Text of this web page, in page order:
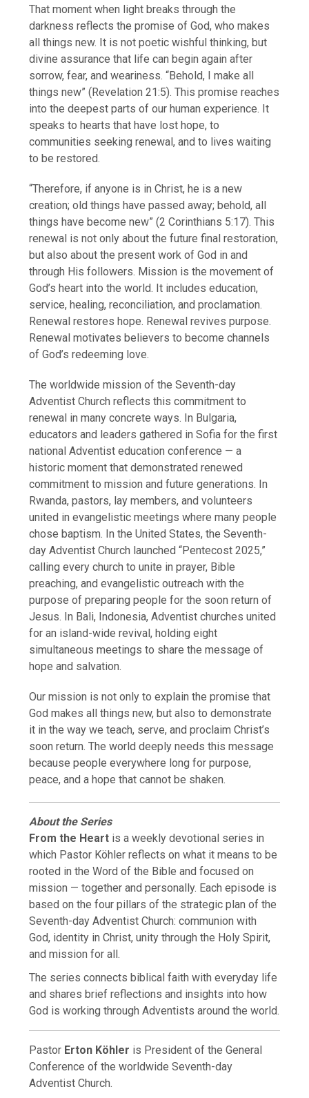
That moment when light breaks through the
darkness reflects the promise of God, who makes
all things new. It is not poetic wishful thinking, but
divine assurance that life can begin again after
sorrow, fear, and weariness. “Behold, I make all
things new” (Revelation 21:5). This promise reaches
into the deepest parts of our human experience. It
speaks to hearts that have lost hope, to
communities seeking renewal, and to lives waiting
to be restored.
“Therefore, if anyone is in Christ, he is a new
creation; old things have passed away; behold, all
things have become new” (2 Corinthians 5:17). This
renewal is not only about the future final restoration,
but also about the present work of God in and
through His followers. Mission is the movement of
God’s heart into the world. It includes education,
service, healing, reconciliation, and proclamation.
Renewal restores hope. Renewal revives purpose.
Renewal motivates believers to become channels
of God’s redeeming love.
The worldwide mission of the Seventh-day
Adventist Church reflects this commitment to
renewal in many concrete ways. In Bulgaria,
educators and leaders gathered in Sofia for the first
national Adventist education conference — a
historic moment that demonstrated renewed
commitment to mission and future generations. In
Rwanda, pastors, lay members, and volunteers
united in evangelistic meetings where many people
chose baptism. In the United States, the Seventh-
day Adventist Church launched “Pentecost 2025,”
calling every church to unite in prayer, Bible
preaching, and evangelistic outreach with the
purpose of preparing people for the soon return of
Jesus. In Bali, Indonesia, Adventist churches united
for an island-wide revival, holding eight
simultaneous meetings to share the message of
hope and salvation.
Our mission is not only to explain the promise that
God makes all things new, but also to demonstrate
it in the way we teach, serve, and proclaim Christ’s
soon return. The world deeply needs this message
because people everywhere long for purpose,
peace, and a hope that cannot be shaken.
About the Series
From the Heart is a weekly devotional series in
which Pastor Köhler reflects on what it means to be
rooted in the Word of the Bible and focused on
mission — together and personally. Each episode is
based on the four pillars of the strategic plan of the
Seventh-day Adventist Church: communion with
God, identity in Christ, unity through the Holy Spirit,
and mission for all.
The series connects biblical faith with everyday life
and shares brief reflections and insights into how
God is working through Adventists around the world.
Pastor Erton Köhler is President of the General
Conference of the worldwide Seventh-day
Adventist Church.